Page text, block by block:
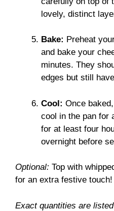
lovely, distinct
Bake: Preheat
and bake your
minutes. They
edges but still
Cool: Once
cool in the pan for
for at least four
overnight before
Optional: Top with
for an extra festive touch!
Exact quantities are